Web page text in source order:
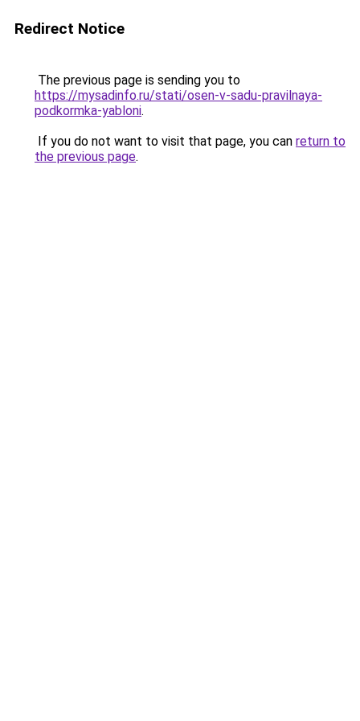
Redirect Notice
The previous page is sending you to
https://mysadinfo.ru/stati/osen-v-sadu-pravilnaya-
podkormka-yabloni.
If you do not want to visit that page, you can return to
the previous page.